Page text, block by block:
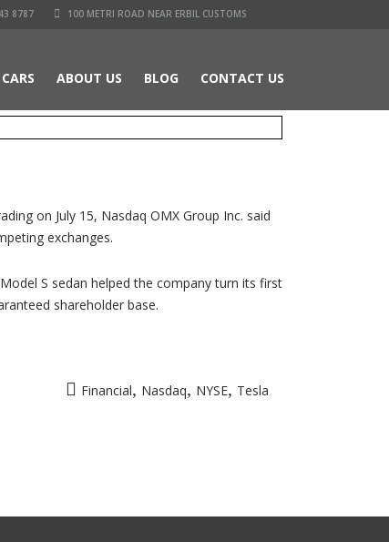
8787 100 METRI ROAD NEAR ERBIL CUSTOMS
ABOUT US BLOG CONTACT US
on July 15, Nasdaq OMX Group Inc. said
exchanges.
S sedan helped the company turn its first
shareholder base.
Financial Nasdaq NYSE Tesla